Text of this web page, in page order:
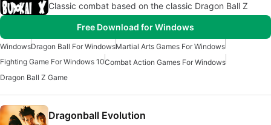
Classic combat based on the classic Dragon Ball Z
Free Download for Windows
WindowsDragon Ball For WindowsMartial Arts Games For Windows
Fighting Game For Windows 10Combat Action Games For Windows
Dragon Ball Z Game
Dragonball Evolution